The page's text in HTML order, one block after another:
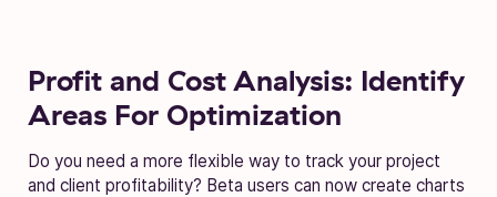
Profit and Cost Analysis: Identify
Areas For Optimization
Do you need a more flexible way to track your project
and client profitability? Beta users can now create charts